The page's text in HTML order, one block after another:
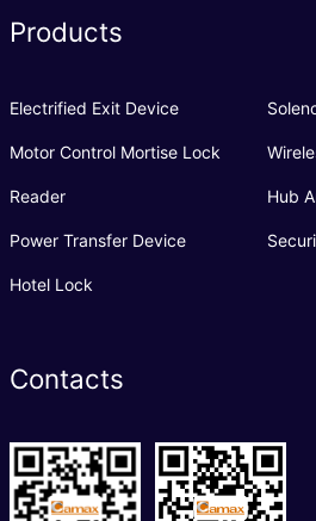
Products
Electrified Exit Device
Motor Control Mortise Lock
Reader Hub
Power Transfer Device
Hotel Lock
Contacts